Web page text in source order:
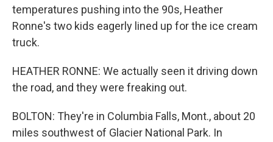
temperatures pushing into the 90s, Heather
Ronne's two kids eagerly lined up for the ice cream
truck.
HEATHER RONNE: We actually seen it driving down
the road, and they were freaking out.
BOLTON: They're in Columbia Falls, Mont., about 20
miles southwest of Glacier National Park. In